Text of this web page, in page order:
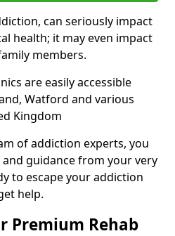
can seriously impact
health; it may even impact
members.
are easily accessible
Watford and various
Kingdom
of addiction experts, you
guidance from your very
to escape your addiction
help.
Premium Rehab